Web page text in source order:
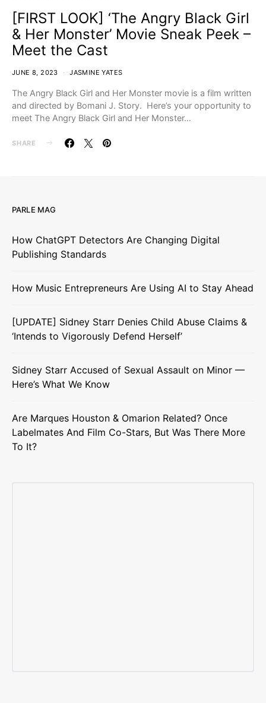
[FIRST LOOK] ‘The Angry Black Girl
& Her Monster’ Movie Sneak Peek –
Meet the Cast
JUNE 8, 2023 JASMINE YATES
The Angry Black Girl and Her Monster movie is a film written
and directed by Bomani J. Story. Here’s your opportunity to
meet The Angry Black Girl and Her Monster…
SHARE
PARLE MAG
How ChatGPT Detectors Are Changing Digital
Publishing Standards
How Music Entrepreneurs Are Using AI to Stay Ahead
[UPDATE] Sidney Starr Denies Child Abuse Claims &
‘Intends to Vigorously Defend Herself’
Sidney Starr Accused of Sexual Assault on Minor —
Here’s What We Know
Are Marques Houston & Omarion Related? Once
Labelmates And Film Co-Stars, But Was There More
To It?